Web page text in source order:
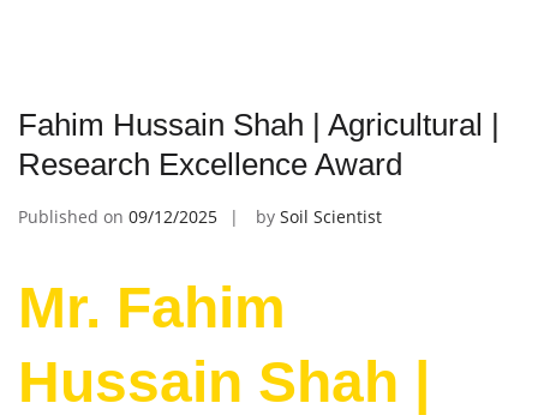
Fahim Hussain Shah | Agricultural |
Research Excellence Award
Published on 09/12/2025 by Soil Scientist
Mr. Fahim
Hussain Shah |